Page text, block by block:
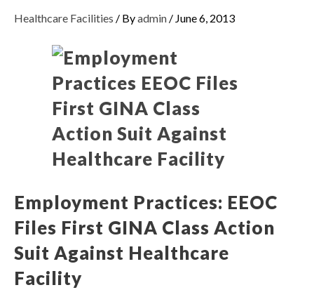
Healthcare Facilities / Byadmin / June 6, 2013
Employment Practices: EEOC
Files First GINA Class Action
Suit Against Healthcare
Facility